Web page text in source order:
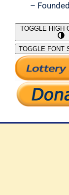
–
What We Do
Support Our
TOGGLE HIGH
TOGGLE FONT